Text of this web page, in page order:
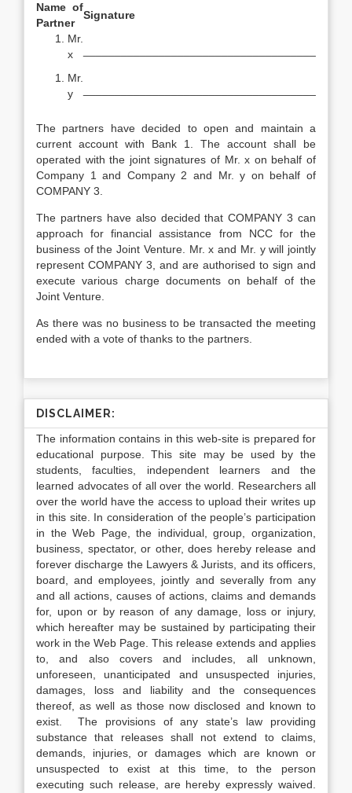
Name of
Partner
Signature
Mr.
x
Mr.
y
The partners have decided to open and maintain a
current account with Bank 1. The account shall be
operated with the joint signatures of Mr. x on behalf of
Company 1 and Company 2 and Mr. y on behalf of
COMPANY 3.
The partners have also decided that COMPANY 3 can
approach for financial assistance from NCC for the
business of the Joint Venture. Mr. x and Mr. y will jointly
represent COMPANY 3, and are authorised to sign and
execute various charge documents on behalf of the
Joint Venture.
As there was no business to be transacted the meeting
ended with a vote of thanks to the partners.
DISCLAIMER:
The information contains in this web-site is prepared for
educational purpose. This site may be used by the
students, faculties, independent learners and the
learned advocates of all over the world. Researchers all
over the world have the access to upload their writes up
in this site. In consideration of the people’s participation
in the Web Page, the individual, group, organization,
business, spectator, or other, does hereby release and
forever discharge the Lawyers & Jurists, and its officers,
board, and employees, jointly and severally from any
and all actions, causes of actions, claims and demands
for, upon or by reason of any damage, loss or injury,
which hereafter may be sustained by participating their
work in the Web Page. This release extends and applies
to, and also covers and includes, all unknown,
unforeseen, unanticipated and unsuspected injuries,
damages, loss and liability and the consequences
thereof, as well as those now disclosed and known to
exist. The provisions of any state’s law providing
substance that releases shall not extend to claims,
demands, injuries, or damages which are known or
unsuspected to exist at this time, to the person
executing such release, are hereby expressly waived.